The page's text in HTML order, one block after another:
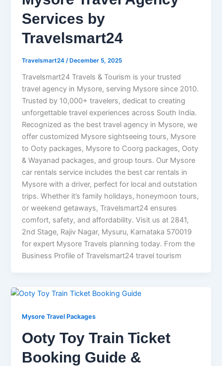
Services by
Travelsmart24
Travelsmart24/ December 5, 2025
Travelsmart24 Travels & Tourism is your trusted
travel agency in Mysore, serving Mysore since 2010.
Trusted by 10,000+ travelers, dedicat to creating
unforgettable travel experiences across South India.
Recognized as the best travel agency in Mysore, we
offer customized Mysore sightseeing tours, Mysore
to Ooty packages, Mysore to Coorg packages, Ooty
& Wayanad packages, and group tours. Our Mysore
car rentals service includes the best car rentals in
Mysore with a driver, perfect for local and outstation
trips. Whether it’s family holidays, honeymoon tours,
or weekend getaways, Travelsmart24 ensures
comfort, safety, and affordability. Visit us at 2841,
2nd Stage, Rajiv Nagar, Mysuru, Karnataka 570019
for expert Mysore Travels planning today. From the
Business Profile of Travelsmart24 travel tourism
Mysore Travel Packages
Ooty Toy Train Ticket
Booking Guide &